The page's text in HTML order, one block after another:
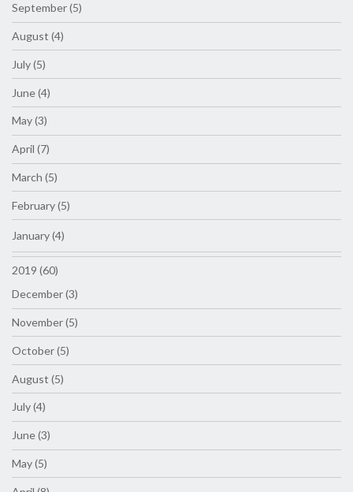
September (5)
August (4)
July (5)
June (4)
May (3)
April (7)
March (5)
February (5)
January (4)
2019 (60)
December (3)
November (5)
October (5)
August (5)
July (4)
June (3)
May (5)